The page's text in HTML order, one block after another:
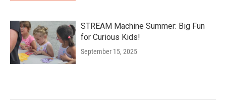
STREAM Machine Summer: Big Fun
for Curious Kids!
September 15, 2025